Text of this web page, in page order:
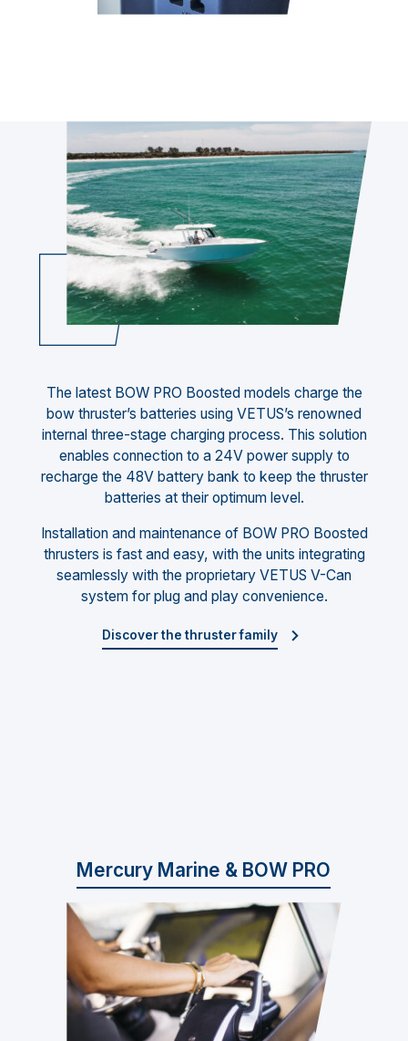
The latest BOW PRO Boosted models charge the
bow thruster’s batteries using VETUS’s renowned
internal three-stage charging process. This solution
enables connection to a 24V power supply to
recharge the 48V battery bank to keep the thruster
batteries at their optimum level.
Installation and maintenance of BOW PRO Boosted
thrusters is fast and easy, with the units integrating
seamlessly with the proprietary VETUS V-Can
system for plug and play convenience.
Discover the thruster family
Mercury Marine & BOW PRO